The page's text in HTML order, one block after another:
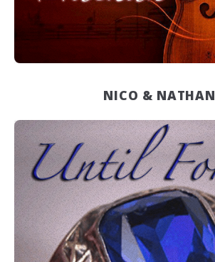
NICO & NATHAN